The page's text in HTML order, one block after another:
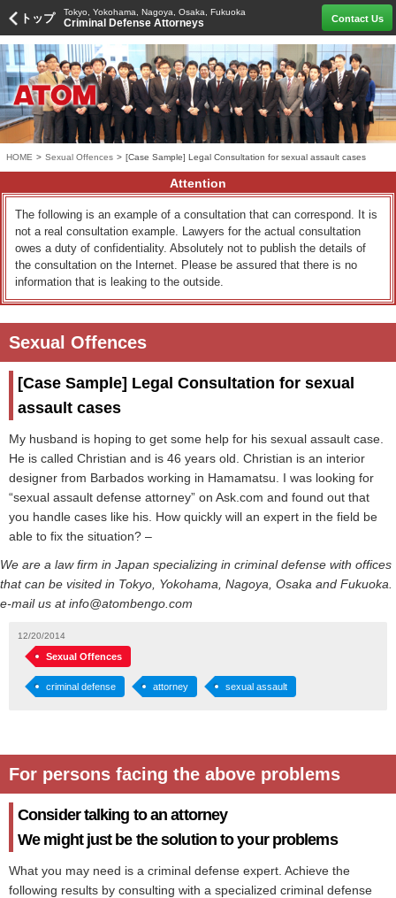
トップ Tokyo, Yokohama, Nagoya, Osaka, Fukuoka
Criminal Defense Attorneys Contact Us
HOME > Sexual Offences > [Case Sample] Legal Consultation for sexual assault cases
Attention
The following is an example of a consultation that can correspond. It is
not a real consultation example. Lawyers for the actual consultation
owes a duty of confidentiality. Absolutely not to publish the details of
the consultation on the Internet. Please be assured that there is no
information that is leaking to the outside.
Sexual Offences
[Case Sample] Legal Consultation for sexual
assault cases
My husband is hoping to get some help for his sexual assault case.
He is called Christian and is 46 years old. Christian is an interior
designer from Barbados working in Hamamatsu. I was looking for
“sexual assault defense attorney” on Ask.com and found out that
you handle cases like his. How quickly will an expert in the field be
able to fix the situation? –
We are a law firm in Japan specializing in criminal defense with offices
that can be visited in Tokyo, Yokohama, Nagoya, Osaka and Fukuoka.
e-mail us at info@atombengo.com
12/20/2014
Sexual Offences
criminal defense attorney sexual assault
For persons facing the above problems
Consider talking to an attorney
We might just be the solution to your problems
What you may need is a criminal defense expert. Achieve the
following results by consulting with a specialized criminal defense